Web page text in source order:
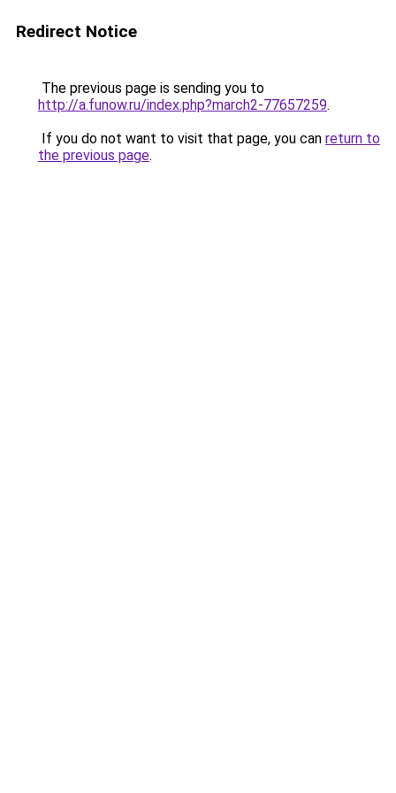
Redirect Notice
The previous page is sending you to
http://a.funow.ru/index.php?march2-77657259.
If you do not want to visit that page, you can return to
the previous page.